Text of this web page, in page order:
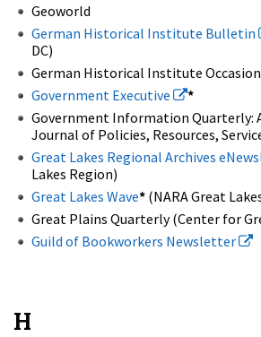
Geoworld
German Historical Institute Bulletin
DC)
German Historical Institute
Government Executive
*
Government Information Quarterly:
Journal of Policies, Resources,
Great Lakes Regional Archives
Lakes Region)
Great Lakes Wave* (NARA Great
Great Plains Quarterly (Center for
Guild of Bookworkers Newsletter
H